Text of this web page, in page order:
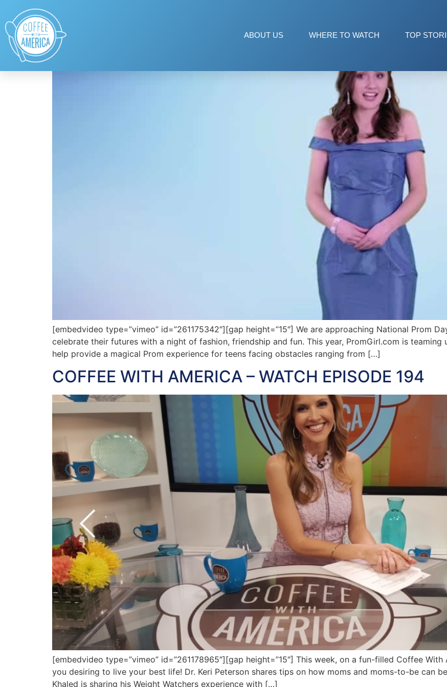
ABOUT US WHERE TO WATCH TOP
Tag:
NATIONAL PROM DAY WITH LAUREN NALLY
[embedvideo type=”vimeo” id=”261175342″][gap height=”15″] We are approaching National Prom
celebrate their futures with a night of fashion, friendship and fun. This year, PromGirl.com is teaming
help provide a magical Prom experience for teens facing obstacles ranging from […]
COFFEE WITH AMERICA – WATCH EPISODE 194
[embedvideo type=”vimeo” id=”261178965″][gap height=”15″] This week, on a fun-filled Coffee
you desiring to live your best life! Dr. Keri Peterson shares tips on how moms and moms-to-be can
Khaled is sharing his Weight Watchers experience with […]